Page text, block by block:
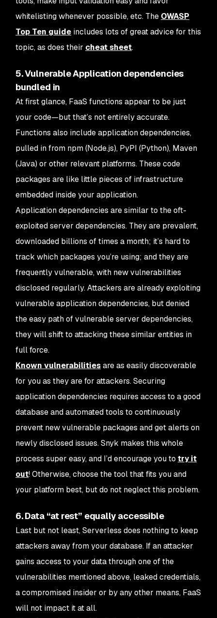
whitelisting whenever possible, etc. The OWASP
Top Ten guide includes lots of great advice for this
topic, as does their cheat sheet.
5. Vulnerable Application dependencies
bundled in
At first glance, FaaS functions appear to be just
your code—but that’s not entirely accurate.
Functions also include application dependencies,
pulled in from npm (Node.js), PyPI (Python), Maven
(Java) or other relevant platforms. These code
packages are like little pieces of infrastructure
embedded inside your application.
Application dependencies are similar to the oft-
exploited server dependencies. They are prevalent,
downloaded billions of times a month; it’s hard to
track which packages you’re using; and they are
frequently vulnerable, with new vulnerabilities
disclosed regularly. Attackers are already exploiting
vulnerable application dependencies, but denied
the easy path of vulnerable server dependencies,
they will shift to attacking these similar entities in
full force.
Known vulnerabilitiesare as easily discoverable
for you as they are for attackers. Securing
application dependencies requires access to a good
database and automated tools to continuously
prevent new vulnerable packages and get alerts on
newly disclosed issues. Snyk makes this whole
process super easy, and I’d encourage you to try it
out! Otherwise, choose the tool that fits you and
your platform best, but do not neglect this problem.
6. Data “at rest” equally accessible
Last but not least, Serverless does nothing to keep
attackers away from your database. If an attacker
gains access to your data through one of the
vulnerabilities mentioned above, leaked credentials,
a compromised insider or by any other means, FaaS
will not impact it at all.